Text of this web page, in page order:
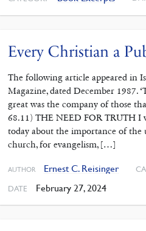
Every Christian a
The following article appeared in
Magazine, dated December 1987.
great was the company of those
68.11) THE NEED FOR TRUTH I
today about the importance of the
church, for evangelism, […]
AUTHOR Ernest C. Reisinger
DATE February 27, 2024